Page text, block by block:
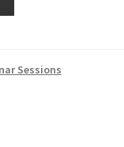
Sessions